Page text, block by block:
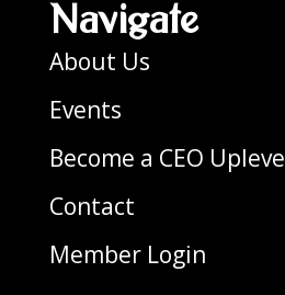
Navigate
About Us
Events
Become a CEO
Contact
Member Login